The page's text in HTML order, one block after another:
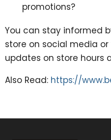
promotions?
You can stay informed
store on social media
updates on store hours
Also Read: https://